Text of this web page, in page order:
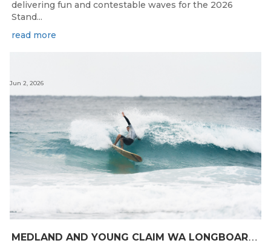
delivering fun and contestable waves for the 2026
Stand...
read more
M
EDLAND AND YOUNG CLAIM WA LONGBOARD CROWNS IN DENMARK
Jun 2, 2026